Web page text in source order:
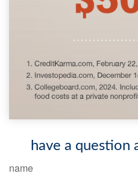
have a question
name